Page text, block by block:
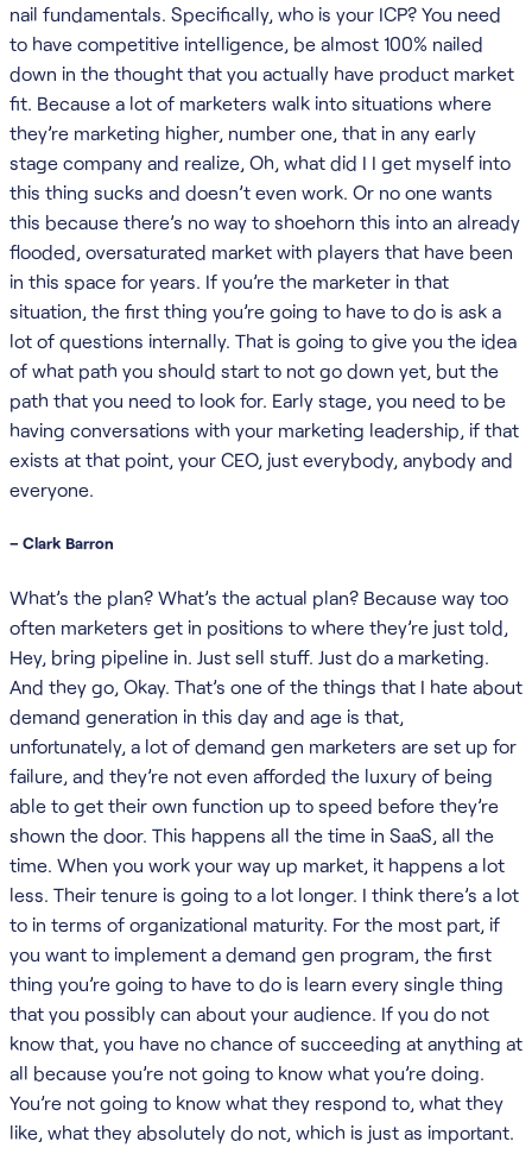
nail fundamentals. Specifically, who is your ICP? You need
to have competitive intelligence, be almost 100% nailed
down in the thought that you actually have product market
fit. Because a lot of marketers walk into situations where
they’re marketing higher, number one, that in any early
stage company and realize, Oh, what did I I get myself into
this thing sucks and doesn’t even work. Or no one wants
this because there’s no way to shoehorn this into an already
flooded, oversaturated market with players that have been
in this space for years. If you’re the marketer in that
situation, the first thing you’re going to have to do is ask a
lot of questions internally. That is going to give you the idea
of what path you should start to not go down yet, but the
path that you need to look for. Early stage, you need to be
having conversations with your marketing leadership, if that
exists at that point, your CEO, just everybody, anybody and
everyone.
– Clark Barron
What’s the plan? What’s the actual plan? Because way too
often marketers get in positions to where they’re just told,
Hey, bring pipeline in. Just sell stuff. Just do a marketing.
And they go, Okay. That’s one of the things that I hate about
demand generation in this day and age is that,
unfortunately, a lot of demand gen marketers are set up for
failure, and they’re not even afforded the luxury of being
able to get their own function up to speed before they’re
shown the door. This happens all the time in SaaS, all the
time. When you work your way up market, it happens a lot
less. Their tenure is going to a lot longer. I think there’s a lot
to in terms of organizational maturity. For the most part, if
you want to implement a demand gen program, the first
thing you’re going to have to do is learn every single thing
that you possibly can about your audience. If you do not
know that, you have no chance of succeeding at anything at
all because you’re not going to know what you’re doing.
You’re not going to know what they respond to, what they
like, what they absolutely do not, which is just as important.